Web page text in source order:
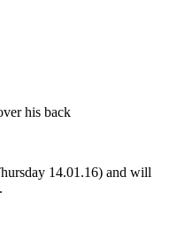
his back
14.01.16) and will